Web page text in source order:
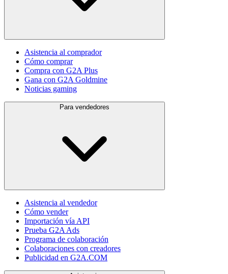
Asistencia al comprador
Cómo comprar
Compra con G2A Plus
Gana con G2A Goldmine
Noticias gaming
Para vendedores
Asistencia al vendedor
Cómo vender
Importación vía API
Prueba G2A Ads
Programa de colaboración
Colaboraciones con creadores
Publicidad en G2A.COM